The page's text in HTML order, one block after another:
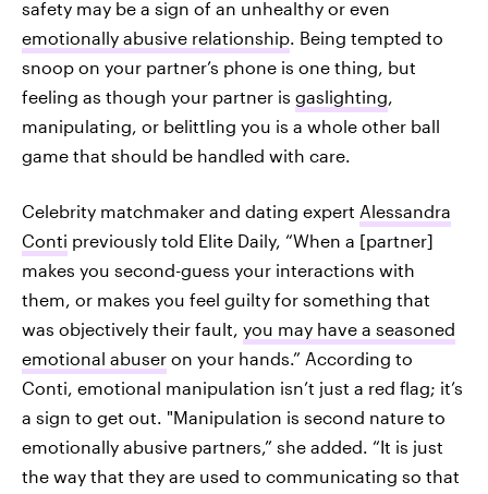
safety may be a sign of an unhealthy or even
emotionally abusive relationship. Being tempted to
snoop on your partner’s phone is one thing, but
feeling as though your partner is gaslighting,
manipulating, or belittling you is a whole other ball
game that should be handled with care.
Celebrity matchmaker and dating expert Alessandra
Conti previously told Elite Daily, “When a [partner]
makes you second-guess your interactions with
them, or makes you feel guilty for something that
was objectively their fault, you may have a seasoned
emotional abuser on your hands.” According to
Conti, emotional manipulation isn’t just a red flag; it’s
a sign to get out. "Manipulation is second nature to
emotionally abusive partners,” she added. “It is just
the way that they are used to communicating so that